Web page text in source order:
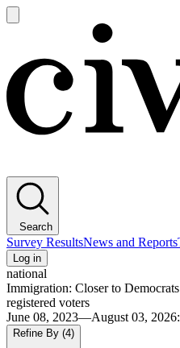
main
Search
Survey ResultsNews and Reports
Log in
national
Immigration: Closer to
registered voters
June 08, 2023—August 03, 2026:
Refine By (4)